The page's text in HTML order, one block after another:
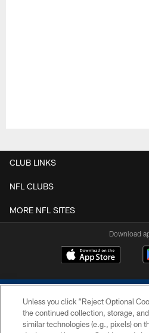
CLUB LINKS
NFL CLUBS
MORE NFL SITES
Download
Unless you click “Reject Optional
the continued collection, storage,
similar technologies (e.g., pixels) on